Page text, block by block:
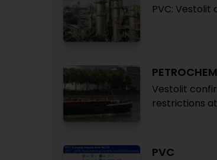
PVC:
Vestolit
restrictions
PVC